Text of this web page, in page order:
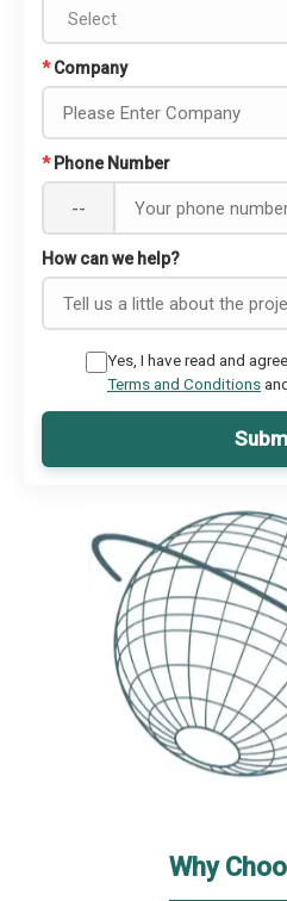
* Company
* Phone Number
--
How can we help?
Yes, I have read and
Terms and Conditions
Why